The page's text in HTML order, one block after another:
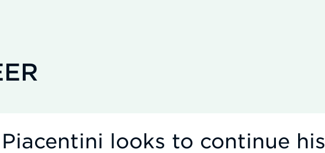
Piacentini looks to continue his